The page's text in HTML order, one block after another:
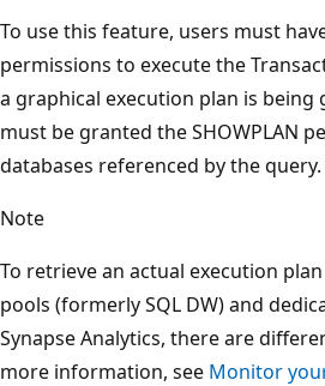
To use this feature, users must
permissions to execute the
a graphical execution plan is being
must be granted the SHOWPLAN
databases referenced by the query.
Note
To retrieve an actual execution
pools (formerly SQL DW) and
Synapse Analytics, there are
more information, see Monitor